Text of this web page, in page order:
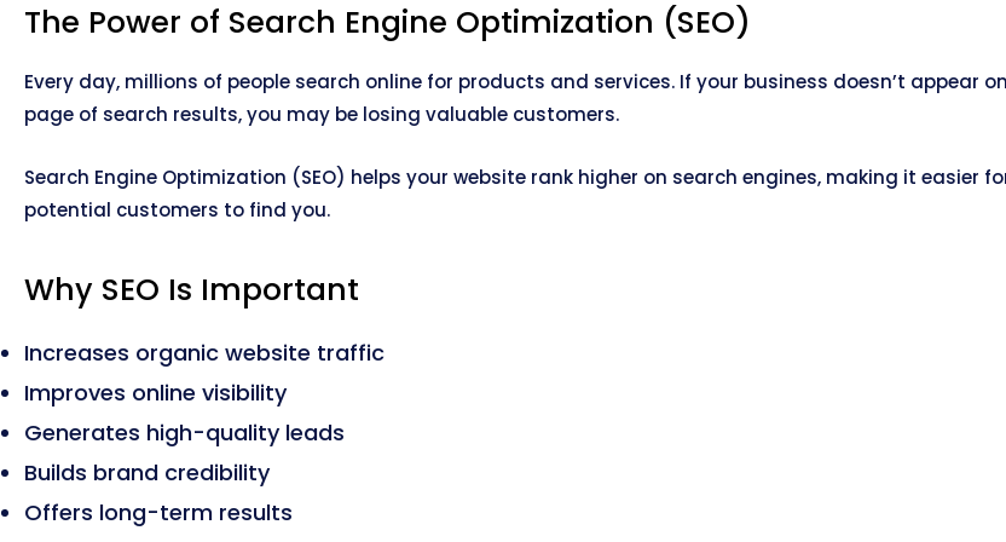
The Power of Search Engine Optimization (SEO)
Every day, millions of people search online for products and services. If your business doesn’t appear
page of search results, you may be losing valuable customers.
Search Engine Optimization (SEO) helps your website rank higher on search engines, making it easier
potential customers to find you.
Why SEO Is Important
Increases organic website traffic
Improves online visibility
Generates high-quality leads
Builds brand credibility
Offers long-term results